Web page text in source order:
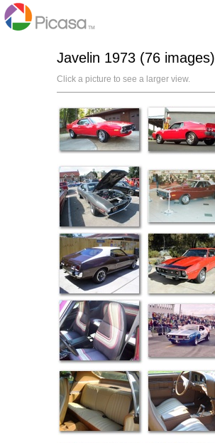
Javelin 1973 (76 images)
Click a picture to see a larger view.